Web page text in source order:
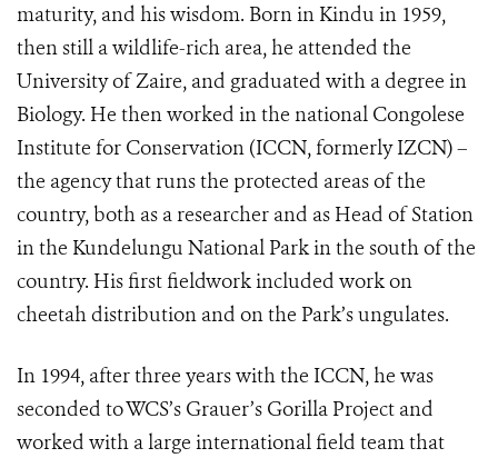
maturity, and his wisdom. Born in Kindu in 1959,
then still a wildlife-rich area, he attended the
University of Zaire, and graduated with a degree in
Biology. He then worked in the national Congolese
Institute for Conservation (ICCN, formerly IZCN) –
the agency that runs the protected areas of the
country, both as a researcher and as Head of Station
in the Kundelungu National Park in the south of the
country. His first fieldwork included work on
cheetah distribution and on the Park’s ungulates.
In 1994, after three years with the ICCN, he was
seconded to WCS’s Grauer’s Gorilla Project and
worked with a large international field team that